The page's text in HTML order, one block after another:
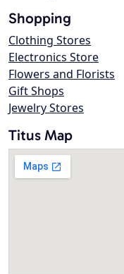
Shopping
Clothing Stores
Electronics Store
Flowers and Florists
Gift Shops
Jewelry Stores
Titus Map